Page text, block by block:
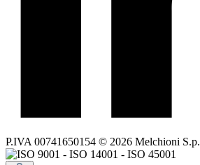
P.IVA 00741650154 © 2026 Melchioni